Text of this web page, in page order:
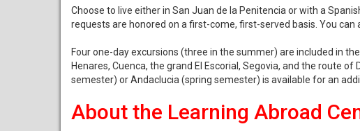
Choose to live either in San Juan de la Penitencia or with a
requests are honored on a first-come, first-served basis. You
Four one-day excursions (three in the summer) are included in
Henares, Cuenca, the grand El Escorial, Segovia, and the route
semester) or Andaclucia (spring semester) is available for an
About the Learning Abroad